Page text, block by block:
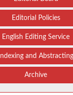
Editorial Policies
English Editing Service
Indexing and Abstracting
Archive